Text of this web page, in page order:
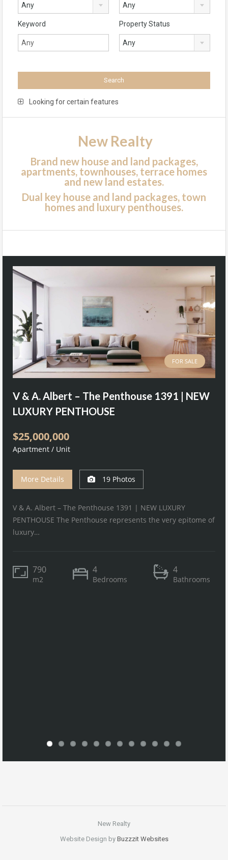
Any Any
Keyword Property Status
Any
Looking for certain features
New Realty
Brand new house and land packages,
apartments, townhouses, terrace homes
and new land estates.
Dual key house and land packages, town
homes and luxury penthouses.
FOR SALE
V & A. Albert – The Penthouse 1391 | NEW
LUXURY PENTHOUSE
$25,000,000
Apartment / Unit
More Details 19 Photos
V & A. Albert – The Penthouse 1391 | NEW LUXURY
PENTHOUSE The Penthouse represents the very epitome of
luxury…
790
m2
4
Bedrooms
4
Bathrooms
New Realty
Website Design by Buzzzit Websites